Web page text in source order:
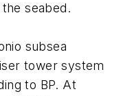
seabed.
subsea
tower system
to BP. At